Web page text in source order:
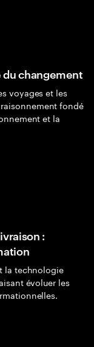
du changement
voyages et les
fondé
et la
:
la technologie
évoluer les